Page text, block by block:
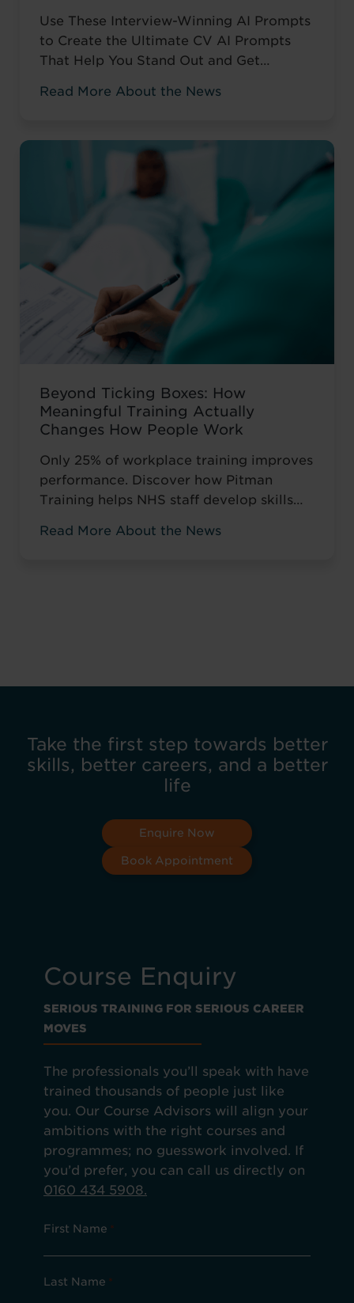
Use These Interview-Winning AI Prompts
to Create the Ultimate CV AI Prompts
That Help You Stand Out and Get
response? You’re not alone. The issue
presenting it. These AI prompts work like
Read More About the News
Beyond Ticking Boxes: How
Meaningful Training Actually
Changes How People Work
Only 25% of workplace training improves
performance. Discover how Pitman
Training helps NHS staff develop skills
compliance boxes.
Read More About the News
Take the first step towards better
skills, better careers, and a better
life
Enquire Now
Book Appointment
Course Enquiry
SERIOUS TRAINING FOR SERIOUS CAREER
MOVES
The professionals you’ll speak with have
trained thousands of people just like
you. Our Course Advisors will align your
ambitions with the right courses and
programmes; no guesswork involved. If
you’d prefer, you can call us directly on
0160 434 5908.
First Name *
Last Name *